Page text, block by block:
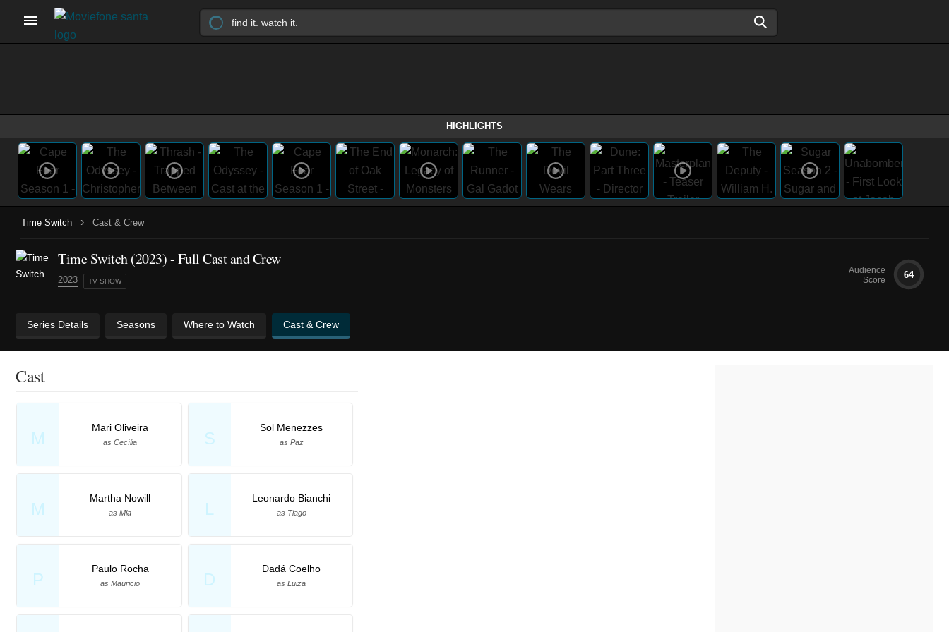
HIGHLIGHTS
Time Switch › Cast & Crew
Time Switch(2023)- Full Cast and Crew
2023 TV SHOW
Audience
Score
64
Series Details Seasons Where to Watch Cast & Crew
Cast
M
Mari Oliveira
as Cecília S
Sol Menezzes
as Paz
M
Martha Nowill
as Mia L
Leonardo Bianchi
as Tiago
P
Paulo Rocha
as Mauricio D
Dadá Coelho
as Luiza